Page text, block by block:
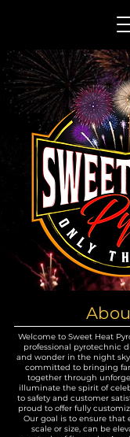
Welcome to Sweet Heat
professional pyrotechnic
and wonder in the night
committed to bringing
together through
illuminate the spirit of
to safety and customer
proud to offer fully
Our goal is to ensure that
scale or size, can be